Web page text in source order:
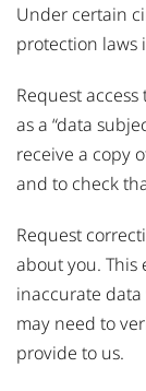
Under certain
protection laws
Request
as a “data
receive a copy
and to check
Request
about you. This
inaccurate
may need to
provide to us.